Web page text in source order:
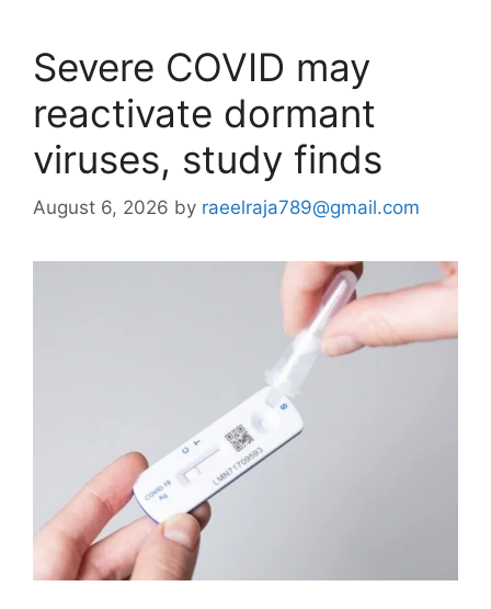
Severe COVID may
reactivate dormant
viruses, study finds
August 6, 2026 by raeelraja789@gmail.com